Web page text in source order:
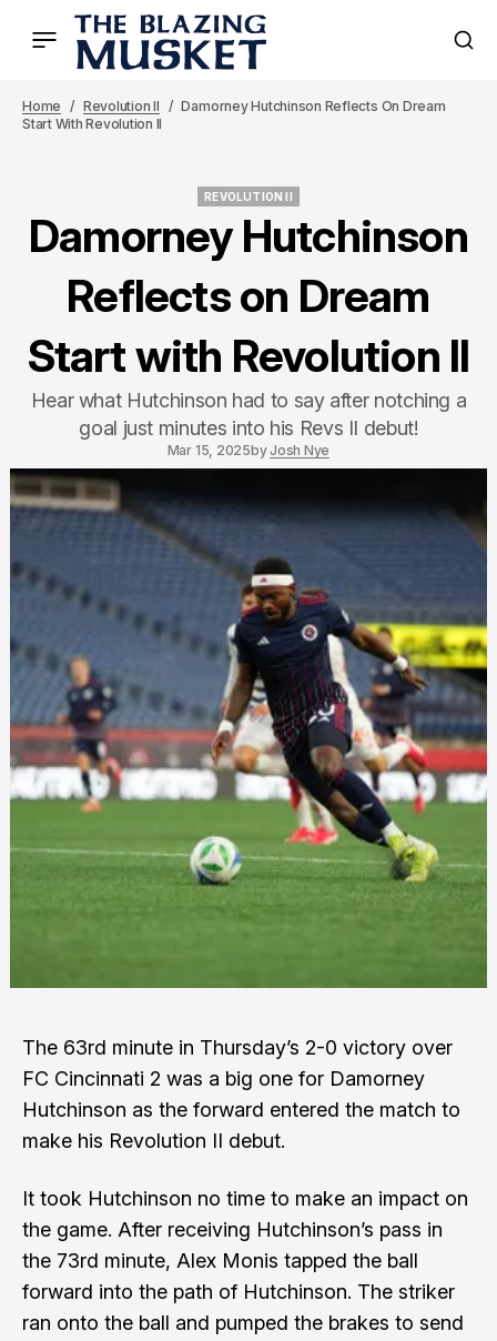
Home Revolution II
Damorney Hutchinson Reflects On Dream
Start With Revolution II
REVOLUTION II
Damorney Hutchinson
Reflects on Dream
Start with Revolution II
Hear what Hutchinson had to say after notching a
goal just minutes into his Revs II debut!
Mar 15, 2025byJosh Nye
The 63rd minute in Thursday’s 2-0 victory over
FC Cincinnati 2 was a big one for Damorney
Hutchinson as the forward entered the match to
make his Revolution II debut.
It took Hutchinson no time to make an impact on
the game. After receiving Hutchinson’s pass in
the 73rd minute, Alex Monis tapped the ball
forward into the path of Hutchinson. The striker
ran onto the ball and pumped the brakes to send